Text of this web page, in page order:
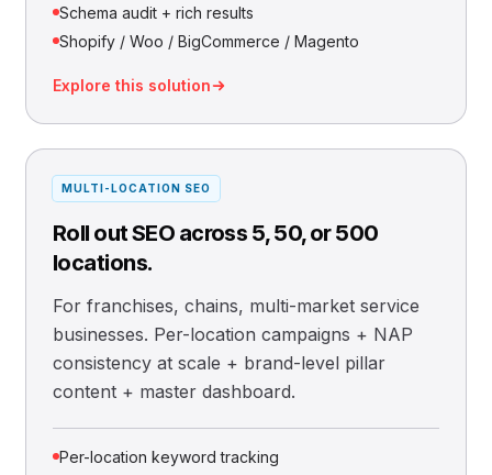
Schema audit + rich results
Shopify / Woo / BigCommerce / Magento
Explore this solution
MULTI-LOCATION SEO
Roll out SEO across 5, 50, or 500
locations.
For franchises, chains, multi-market service
businesses. Per-location campaigns + NAP
consistency at scale + brand-level pillar
content + master dashboard.
Per-location keyword tracking